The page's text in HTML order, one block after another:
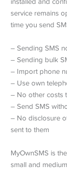
service remains
time you send
– Sending SMS
– Sending bulk
– Import phone
– Use own
– No other costs
– Send SMS
– No disclosure
sent to them
MyOwnSMS is
small and